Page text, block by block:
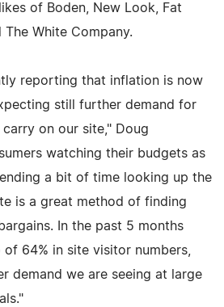
of Boden, New Look, Fat
The White Company.
reporting that inflation is now
still further demand for
on our site," Doug
watching their budgets as
a bit of time looking up the
is a great method of finding
In the past 5 months
64% in site visitor numbers,
demand we are seeing at large